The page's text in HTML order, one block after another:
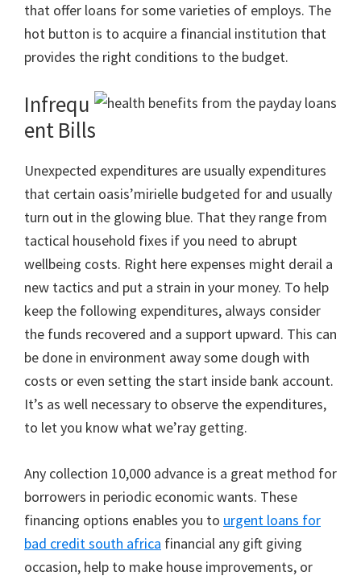
that offer loans for some varieties of employs. The
hot button is to acquire a financial institution that
provides the right conditions to the budget.
Infrequ
ent Bills
Unexpected expenditures are usually expenditures
that certain oasis’mirielle budgeted for and usually
turn out in the glowing blue. That they range from
tactical household fixes if you need to abrupt
wellbeing costs. Right here expenses might derail a
new tactics and put a strain in your money. To help
keep the following expenditures, always consider
the funds recovered and a support upward. This can
be done in environment away some dough with
costs or even setting the start inside bank account.
It’s as well necessary to observe the expenditures,
to let you know what we’ray getting.
Any collection 10,000 advance is a great method for
borrowers in periodic economic wants. These
financing options enables you to urgent loans for
bad credit south africa financial any gift giving
occasion, help to make house improvements, or